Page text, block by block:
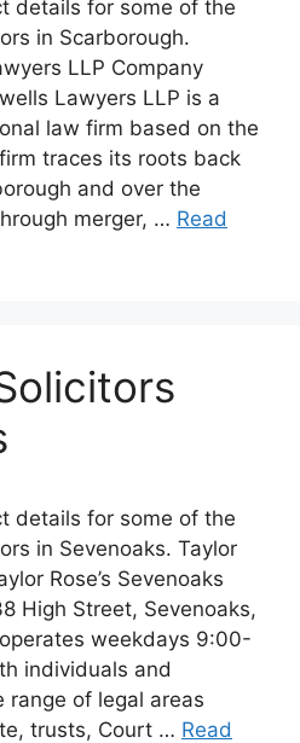
details for some of the
in Scarborough.
LLP Company
Lawyers LLP is a
law firm based on the
traces its roots back
and over the
merger, … Read
details for some of the
in Sevenoaks. Taylor
Rose’s Sevenoaks
High Street, Sevenoaks,
weekdays 9:00-
individuals and
range of legal areas
trusts, Court … Read